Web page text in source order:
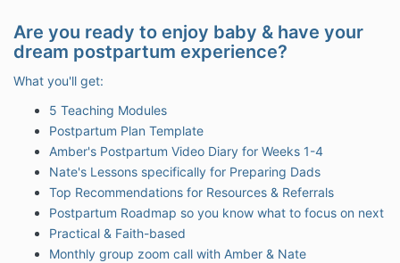
Are you ready to enjoy baby & have your
dream postpartum experience?
What you'll get:
5 Teaching Modules
Postpartum Plan Template
Amber's Postpartum Video Diary for Weeks 1-4
Nate's Lessons specifically for Preparing Dads
Top Recommendations for Resources & Referrals
Postpartum Roadmap so you know what to focus on next
Practical & Faith-based
Monthly group zoom call with Amber & Nate